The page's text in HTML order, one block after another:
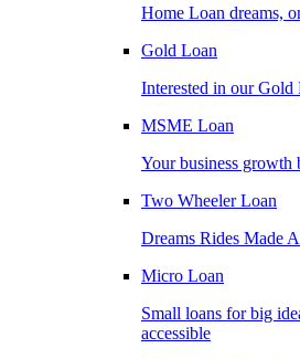
Home Loan dreams,
Gold Loan
Interested in our Gold
MSME Loan
Your business growth
Two Wheeler Loan
Dreams Rides Made
Micro Loan
Small loans for big
accessible